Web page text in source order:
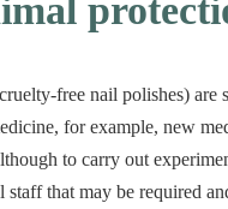
cruelty-free nail polishes) are
for example, new
to carry out
that may be required